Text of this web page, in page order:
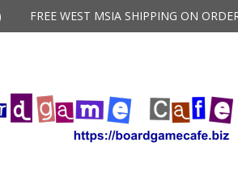
FREE WEST MSIA SHIPPING ON